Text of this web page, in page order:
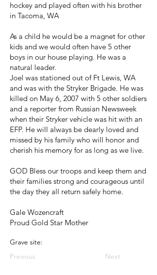
hockey and played often with his brother
in Tacoma, WA
As a child he would be a magnet for other
kids and we would often have 5 other
boys in our house playing. He was a
natural leader.
Joel was stationed out of Ft Lewis, WA
and was with the Stryker Brigade. He was
killed on May 6, 2007 with 5 other soldiers
and a reporter from Russian Newsweek
when their Stryker vehicle was hit with an
EFP. He will always be dearly loved and
missed by his family who will honor and
cherish his memory for as long as we live.
GOD Bless our troops and keep them and
their families strong and courageous until
the day they all return safely home.
Gale Wozencraft
Proud Gold Star Mother
Grave site:
Previous
Next